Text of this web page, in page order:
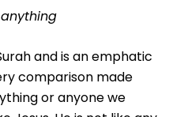
and is an emphatic
comparison made
or anyone we